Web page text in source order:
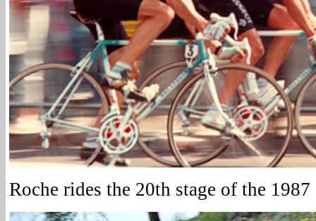
Roche rides the 20th stage of the